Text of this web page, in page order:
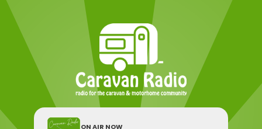
ON AIR NOW